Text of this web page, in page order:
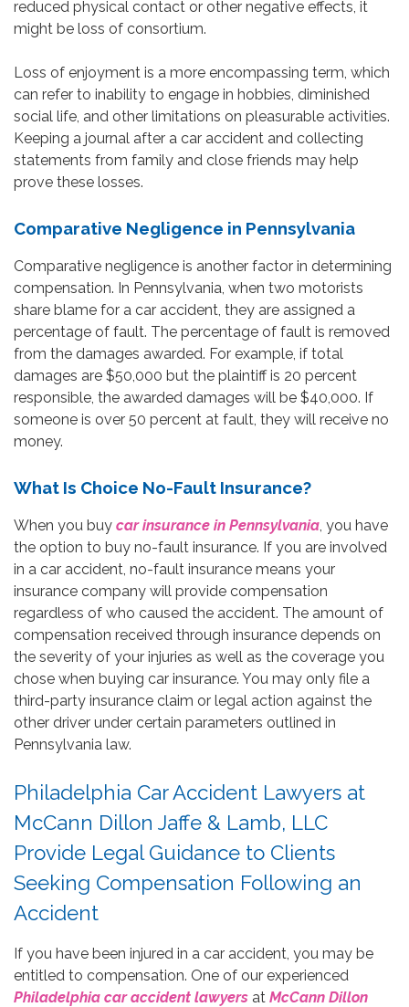
reduced physical contact or other negative effects, it
might be loss of consortium.
Loss of enjoyment is a more encompassing term, which
can refer to inability to engage in hobbies, diminished
social life, and other limitations on pleasurable activities.
Keeping a journal after a car accident and collecting
statements from family and close friends may help
prove these losses.
Comparative Negligence in Pennsylvania
Comparative negligence is another factor in determining
compensation. In Pennsylvania, when two motorists
share blame for a car accident, they are assigned a
percentage of fault. The percentage of fault is removed
from the damages awarded. For example, if total
damages are $50,000 but the plaintiff is 20 percent
responsible, the awarded damages will be $40,000. If
someone is over 50 percent at fault, they will receive no
money.
What Is Choice No-Fault Insurance?
When you buy car insurance in Pennsylvania , you have
the option to buy no-fault insurance. If you are involved
in a car accident, no-fault insurance means your
insurance company will provide compensation
regardless of who caused the accident. The amount of
compensation received through insurance depends on
the severity of your injuries as well as the coverage you
chose when buying car insurance. You may only file a
third-party insurance claim or legal action against the
other driver under certain parameters outlined in
Pennsylvania law.
Philadelphia Car Accident Lawyers at
McCann Dillon Jaffe & Lamb, LLC
Provide Legal Guidance to Clients
Seeking Compensation Following an
Accident
If you have been injured in a car accident, you may be
entitled to compensation. One of our experienced
Philadelphia car accident lawyers at McCann Dillon